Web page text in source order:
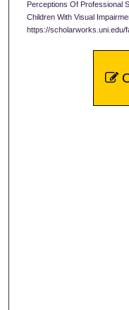
Perceptions Of Professional
Children With Visual
https://scholarworks.uni.edu/